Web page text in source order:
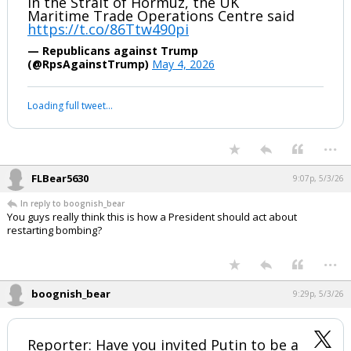
Maritime Trade Operations Centre said
https://t.co/86Ttw490pi
— Republicans against Trump
(@RpsAgainstTrump) May 4, 2026
Loading full tweet…
...
FLBear5630 9:07p, 5/3/26
In reply to boognish_bear
You guys really think this is how a President should act about
restarting bombing?
...
boognish_bear 9:29p, 5/3/26
Reporter: Have you invited Putin to be a